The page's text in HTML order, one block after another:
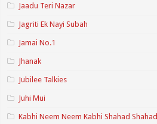
Jaadu Teri Nazar
Jagriti Ek Nayi Subah
Jamai No.1
Jhanak
Jubilee Talkies
Juhi Mui
Kabhi Neem Neem Kabhi Shahad Shahad